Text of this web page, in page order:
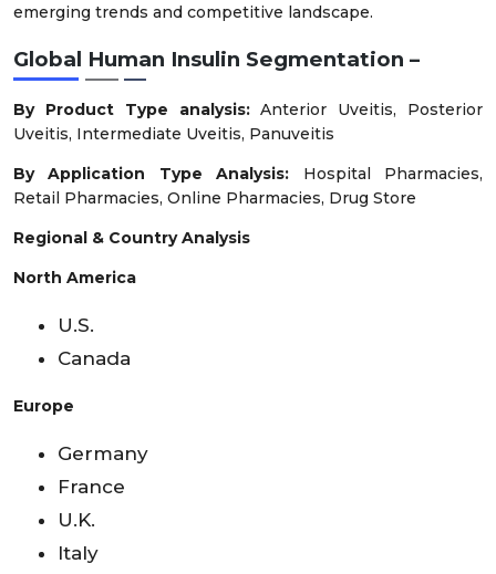
emerging trends and competitive landscape.
Global Human Insulin Segmentation –
By Product Type analysis:Anterior Uveitis, Posterior
Uveitis, Intermediate Uveitis, Panuveitis
By Application Type Analysis: Hospital Pharmacies,
Retail Pharmacies, Online Pharmacies, Drug Store
Regional & Country Analysis
North America
U.S.
Canada
Europe
Germany
France
U.K.
Italy